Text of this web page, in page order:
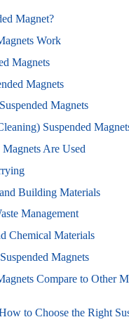
Magnet?
Work
Magnets
Magnets
Magnets
Suspended
Are Used
Building Materials
Management
Chemical Materials
Magnets
Compare to Other
to Choose the Right